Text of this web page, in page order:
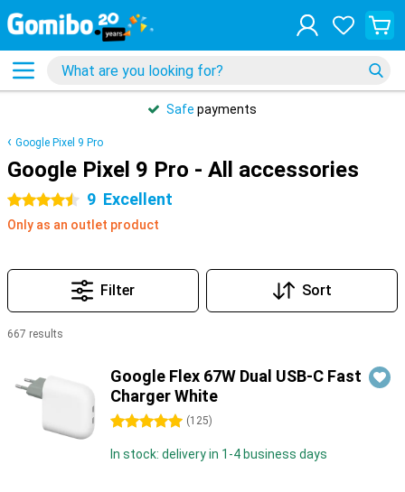
Safe payments
Google Pixel 9 Pro
Google Pixel 9 Pro - All accessories
4.5 stars 9 Excellent
Only as an outlet product
Filter Sort
667 results
Google Flex 67W Dual USB-C Fast
Charger White
5 stars (125)
In stock: delivery in 1-4 business days